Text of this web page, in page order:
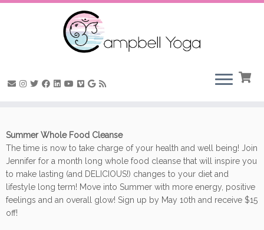
content
Summer Whole Food Cleanse
The time is now to take charge of your health and well being! Join
Jennifer for a month long whole food cleanse that will inspire you
to make lasting (and DELICIOUS!) changes to your diet and
lifestyle long term! Move into Summer with more energy, positive
feelings and an overall glow! Sign up by May 10th and receive $15
off!